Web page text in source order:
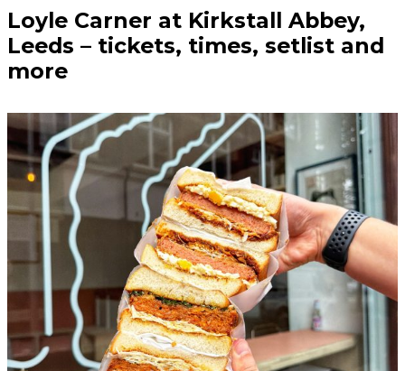
Loyle Carner at Kirkstall Abbey,
Leeds – tickets, times, setlist and
more